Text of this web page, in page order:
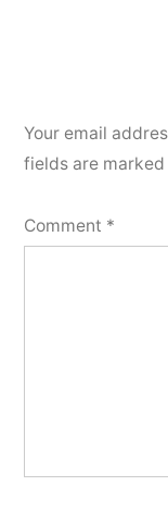
Your email
fields are marked
Comment *